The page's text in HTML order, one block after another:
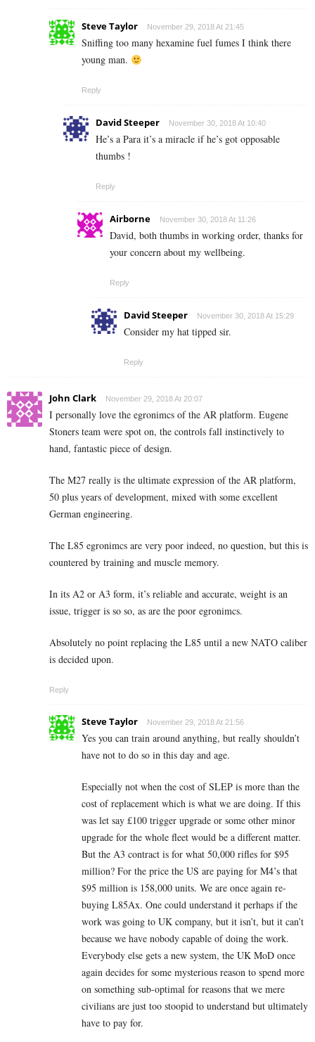
Steve Taylor November 29, 2018 At 21:45
Sniffing too many hexamine fuel fumes I think there
young man.
Reply
David Steeper November 30, 2018 At 10:40
He’s a Para it’s a miracle if he’s got opposable
thumbs !
Reply
Airborne November 30, 2018 At 11:26
David, both thumbs in working order, thanks for
your concern about my wellbeing.
Reply
David Steeper November 30, 2018 At 15:29
Consider my hat tipped sir.
Reply
John Clark November 29, 2018 At 20:07
I personally love the egronimcs of the AR platform. Eugene
Stoners team were spot on, the controls fall instinctively to
hand, fantastic piece of design.
The M27 really is the ultimate expression of the AR platform,
50 plus years of development, mixed with some excellent
German engineering.
The L85 egronimcs are very poor indeed, no question, but this is
countered by training and muscle memory.
In its A2 or A3 form, it’s reliable and accurate, weight is an
issue, trigger is so so, as are the poor egronimcs.
Absolutely no point replacing the L85 until a new NATO caliber
is decided upon.
Reply
Steve Taylor November 29, 2018 At 21:56
Yes you can train around anything, but really shouldn’t
have not to do so in this day and age.
Especially not when the cost of SLEP is more than the
cost of replacement which is what we are doing. If this
was let say £100 trigger upgrade or some other minor
upgrade for the whole fleet would be a different matter.
But the A3 contract is for what 50,000 rifles for $95
million? For the price the US are paying for M4’s that
$95 million is 158,000 units. We are once again re-
buying L85Ax. One could understand it perhaps if the
work was going to UK company, but it isn’t, but it can’t
because we have nobody capable of doing the work.
Everybody else gets a new system, the UK MoD once
again decides for some mysterious reason to spend more
on something sub-optimal for reasons that we mere
civilians are just too stoopid to understand but ultimately
have to pay for.